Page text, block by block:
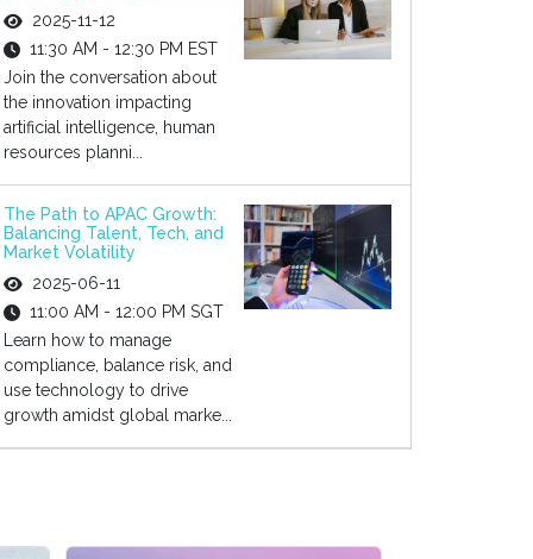
2025-11-12
11:30 AM - 12:30 PM EST
Join the conversation about
the innovation impacting
artificial intelligence, human
resources planni...
The Path to APAC Growth:
Balancing Talent, Tech, and
Market Volatility
2025-06-11
11:00 AM - 12:00 PM SGT
Learn how to manage
compliance, balance risk, and
use technology to drive
growth amidst global marke...